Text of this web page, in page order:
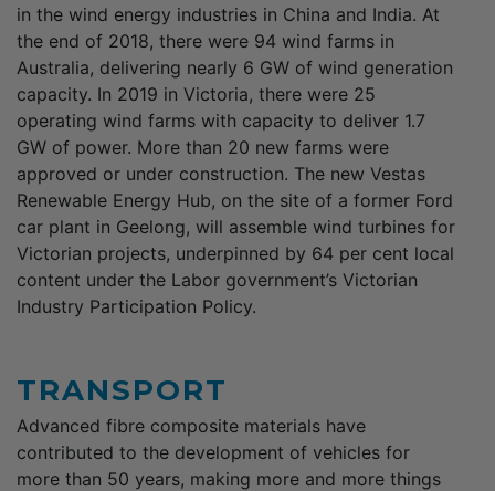
in the wind energy industries in China and India. At
the end of 2018, there were 94 wind farms in
Australia, delivering nearly 6 GW of wind generation
capacity. In 2019 in Victoria, there were 25
operating wind farms with capacity to deliver 1.7
GW of power. More than 20 new farms were
approved or under construction. The new Vestas
Renewable Energy Hub, on the site of a former Ford
car plant in Geelong, will assemble wind turbines for
Victorian projects, underpinned by 64 per cent local
content under the Labor government’s Victorian
Industry Participation Policy.
TRANSPORT
Advanced fibre composite materials have
contributed to the development of vehicles for
more than 50 years, making more and more things